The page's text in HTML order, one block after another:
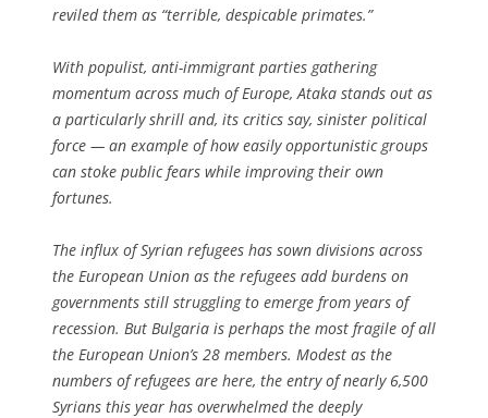
reviled them as “terrible, despicable primates.”
With populist, anti-immigrant parties gathering
momentum across much of Europe, Ataka stands out as
a particularly shrill and, its critics say, sinister political
force — an example of how easily opportunistic groups
can stoke public fears while improving their own
fortunes.
The influx of Syrian refugees has sown divisions across
the European Union as the refugees add burdens on
governments still struggling to emerge from years of
recession. But Bulgaria is perhaps the most fragile of all
the European Union’s 28 members. Modest as the
numbers of refugees are here, the entry of nearly 6,500
Syrians this year has overwhelmed the deeply